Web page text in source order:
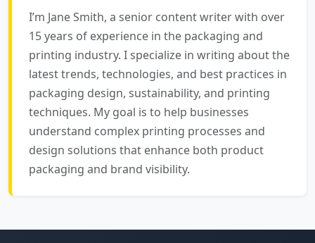
I’m Jane Smith, a senior content writer with over
15 years of experience in the packaging and
printing industry. I specialize in writing about the
latest trends, technologies, and best practices in
packaging design, sustainability, and printing
techniques. My goal is to help businesses
understand complex printing processes and
design solutions that enhance both product
packaging and brand visibility.